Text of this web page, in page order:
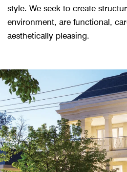
style. We seek to create
environment, are functional,
aesthetically pleasing.